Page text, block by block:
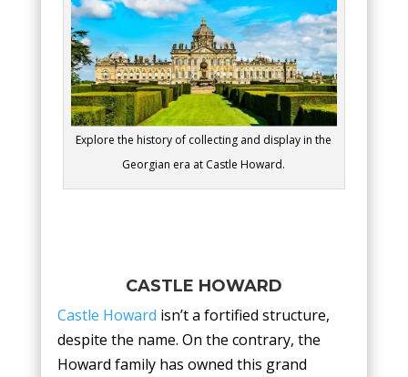
Explore the history of collecting and display in the
Georgian era at Castle Howard.
CASTLE HOWARD
Castle Howard isn’t a fortified structure,
despite the name. On the contrary, the
Howard family has owned this grand